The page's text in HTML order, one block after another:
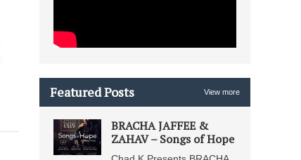
Featured Posts View more
BRACHA JAFFEE &
ZAHAV – Songs of Hope